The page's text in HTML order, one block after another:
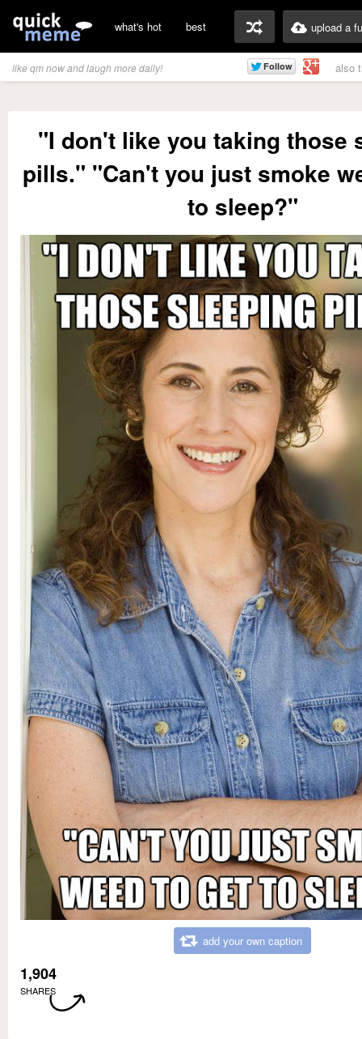
what's hot best upload a
like qm now and laugh more daily! also
"I don't like you taking those
pills." "Can't you just smoke
to sleep?"
add your own caption
1,904
SHARES